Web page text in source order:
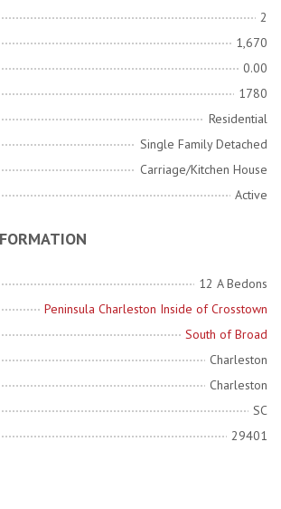
2
1,670
0.00
1780
Residential
Single Family Detached
Carriage/Kitchen House
Active
12 A Bedons
Peninsula Charleston Inside of Crosstown
South of Broad
Charleston
Charleston
SC
29401